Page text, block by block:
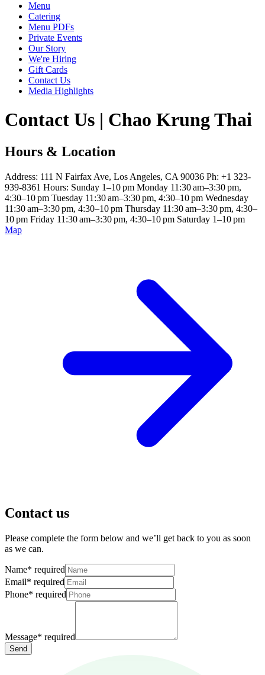
Menu
Catering
Menu PDFs
Private Events
Our Story
We're Hiring
Gift Cards
Contact Us
Media Highlights
Contact Us | Chao Krung Thai
Hours & Location
Address: 111 N Fairfax Ave, Los Angeles, CA 90036 Ph: +1 323-
939-8361 Hours: Sunday 1–10 pm Monday 11:30 am–3:30 pm,
4:30–10 pm Tuesday 11:30 am–3:30 pm, 4:30–10 pm Wednesday
11:30 am–3:30 pm, 4:30–10 pm Thursday 11:30 am–3:30 pm, 4:30–
10 pm Friday 11:30 am–3:30 pm, 4:30–10 pm Saturday 1–10 pm
Map
Contact us
Please complete the form below and we’ll get back to you as soon
as we can.
Name* required
Email* required
Phone* required
Message* required
Send